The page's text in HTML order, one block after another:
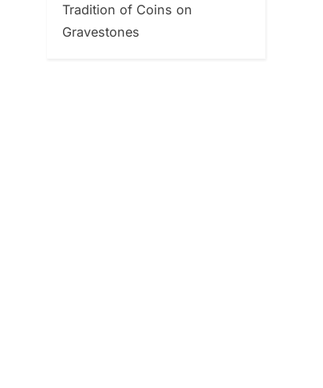
Tradition of Coins on
Gravestones